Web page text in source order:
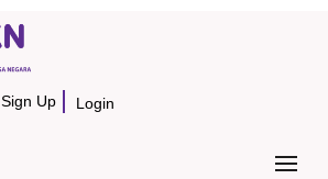
Sign Up Login